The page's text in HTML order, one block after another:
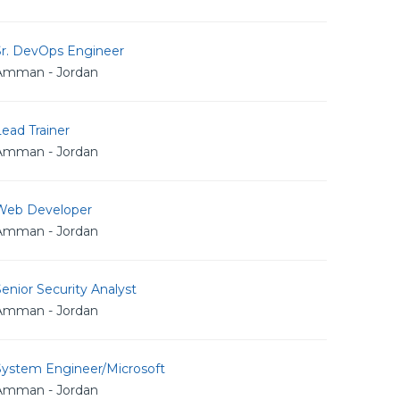
DevOps Engineer
- Jordan
Trainer
- Jordan
Developer
- Jordan
Security Analyst
- Jordan
Engineer/Microsoft
- Jordan